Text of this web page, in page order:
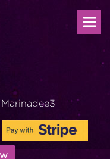
Marinadee3